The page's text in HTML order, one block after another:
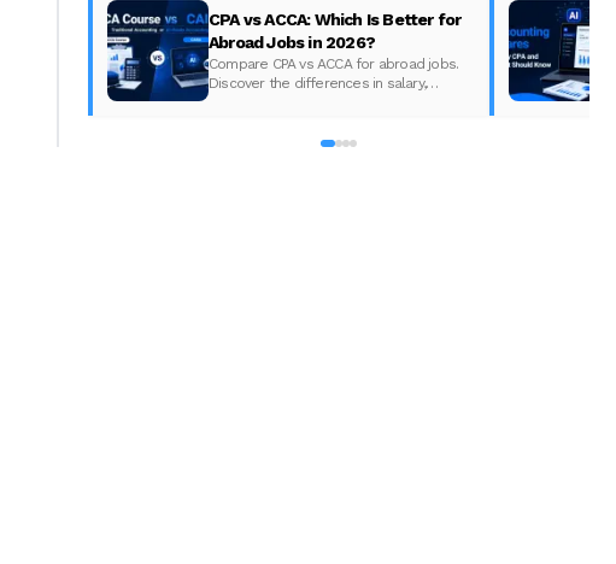
CPA vs ACCA: Which Is Better for
Abroad Jobs in 2026?
Compare CPA vs ACCA for abroad jobs.
Discover the differences in salary,